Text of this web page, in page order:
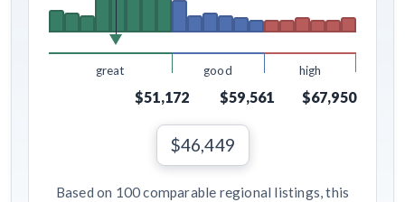
great good high
$51,172 $59,561 $67,950
$46,449
Based on 100 comparable regional listings, this